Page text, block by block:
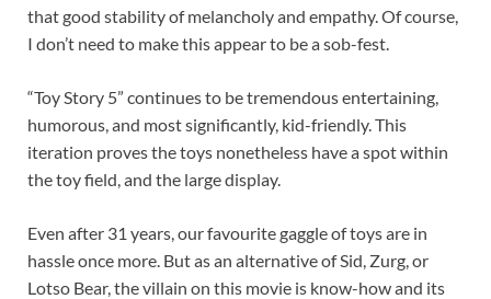
that good stability of melancholy and empathy. Of course,
I don’t need to make this appear to be a sob-fest.
“Toy Story 5” continues to be tremendous entertaining,
humorous, and most significantly, kid-friendly. This
iteration proves the toys nonetheless have a spot within
the toy field, and the large display.
Even after 31 years, our favourite gaggle of toys are in
hassle once more. But as an alternative of Sid, Zurg, or
Lotso Bear, the villain on this movie is know-how and its